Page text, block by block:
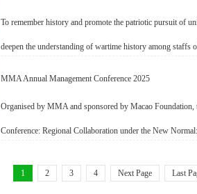
To remember history and promote the patriotic pursuit of
deepen the understanding of wartime history among
MMA Annual Management Conference 2025
Organised by MMA and sponsored by Macao
Conference: Regional Collaboration under the New
1 2 3 4 Next Page Last